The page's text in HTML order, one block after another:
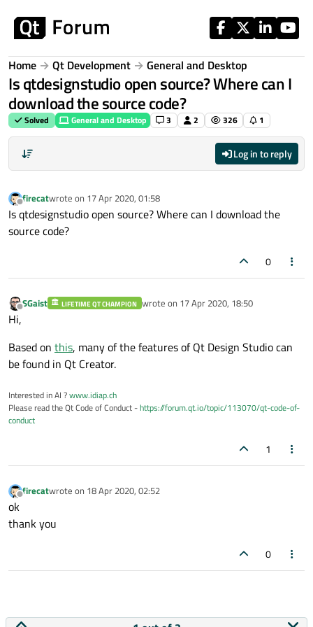
Home Qt Development General and Desktop
Is qtdesignstudio open source? Where can I
download the source code?
Solved General and Desktop 3 2 326 1
Log in to reply
Offline
firecatwrote on 17 Apr 2020, 01:58
last edited by
Is qtdesignstudio open source? Where can I download the
source code?
0
Offline
SGaist LIFETIME QT CHAMPION wrote on 17 Apr 2020, 18:50
last edited by
Hi,
Based on this, many of the features of Qt Design Studio can
be found in Qt Creator.
Interested in AI ?www.idiap.ch
Please read the Qt Code of Conduct -https://forum.qt.io/topic/113070/qt-code-of-
conduct
1
Offline
firecatwrote on 18 Apr 2020, 02:52
last edited by
ok
thank you
0